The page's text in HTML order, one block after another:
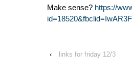
Make sense? https://
‹ links for friday 12/3